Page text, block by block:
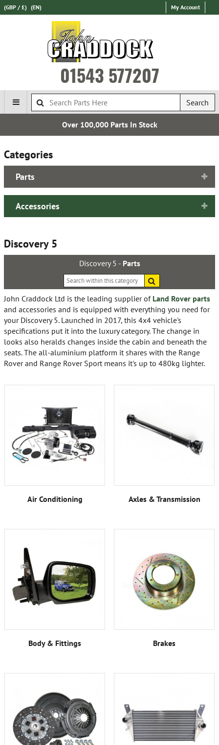
(GBP / £) (EN) My Account
01543 577207
Search
Over 100,000 Parts In Stock
Categories
Parts
Accessories
Discovery 5
Discovery 5 - Parts
within
this
category
John Craddock Ltd is the leading supplier of Land Rover parts
and accessories and is equipped with everything you need for
your Discovery 5. Launched in 2017, this 4x4 vehicle's
specifications put it into the luxury category. The change in
looks also heralds changes inside the cabin and beneath the
seats. The all-aluminium platform it shares with the Range
Rover and Range Rover Sport means it's up to 480kg lighter.
Air Conditioning Axles & Transmission
Body & Fittings Brakes